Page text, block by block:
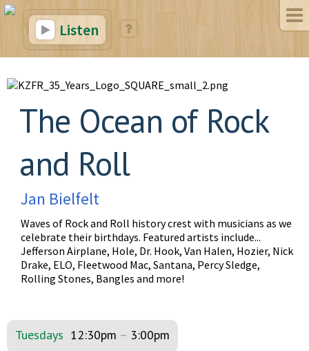
Listen
The Ocean of Rock
and Roll
Jan Bielfelt
Waves of Rock and Roll history crest with musicians as we
celebrate their birthdays. Featured artists include...
Jefferson Airplane, Hole, Dr. Hook, Van Halen, Hozier, Nick
Drake, ELO, Fleetwood Mac, Santana, Percy Sledge,
Rolling Stones, Bangles and more!
Tuesdays 12:30pm – 3:00pm